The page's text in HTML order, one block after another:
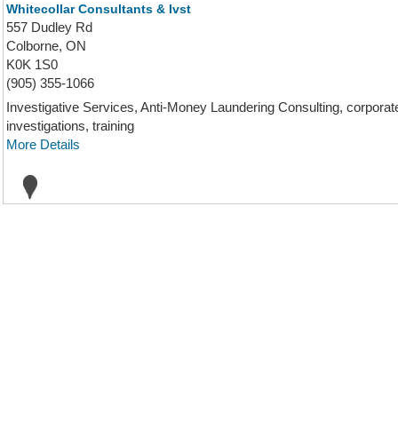
Whitecollar Consultants & Ivst
557 Dudley Rd
Colborne, ON
K0K 1S0
(905) 355-1066
Investigative Services, Anti-Money Laundering Consulting,
investigations, training
More Details